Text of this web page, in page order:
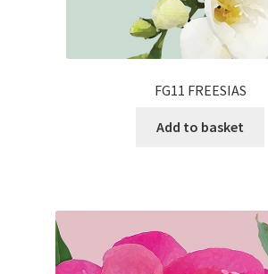
FG11 FREESIAS
Add to basket